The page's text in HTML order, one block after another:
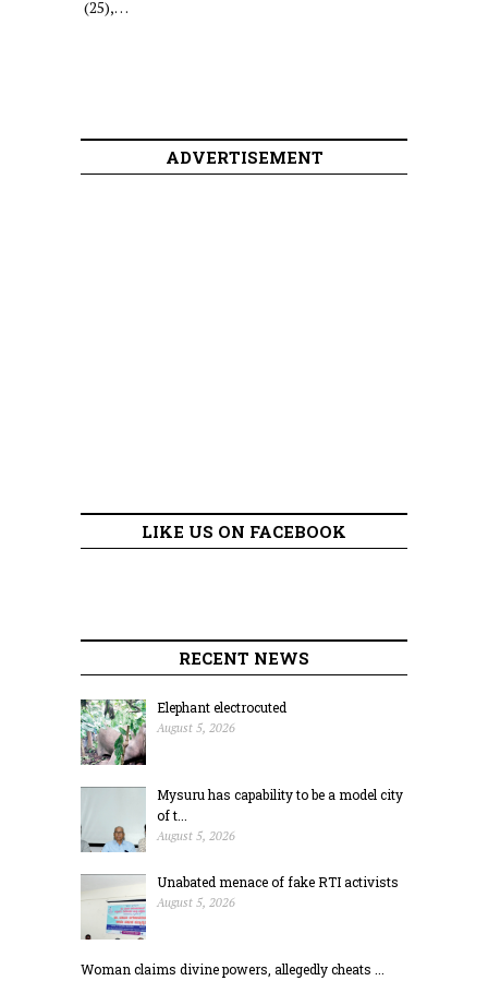
(25),…
ADVERTISEMENT
LIKE US ON FACEBOOK
RECENT NEWS
Elephant electrocuted
August 5, 2026
Mysuru has capability to be a model city
of t...
August 5, 2026
Unabated menace of fake RTI activists
August 5, 2026
Woman claims divine powers, allegedly cheats ...